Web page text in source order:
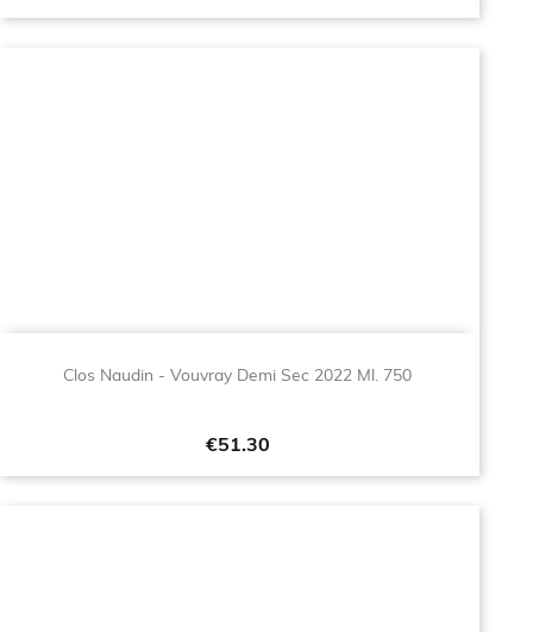
Clos Naudin - Vouvray Demi Sec 2022 Ml. 750
Price
€51.30